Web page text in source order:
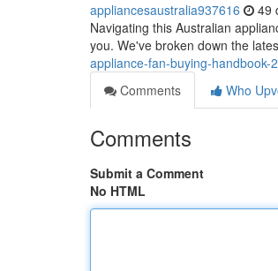
appliancesaustralia937616 49
Navigating this Australian
you. We've broken down the
appliance-fan-buying-handbook-
Comments
Who
Comments
Submit a Comment
No HTML